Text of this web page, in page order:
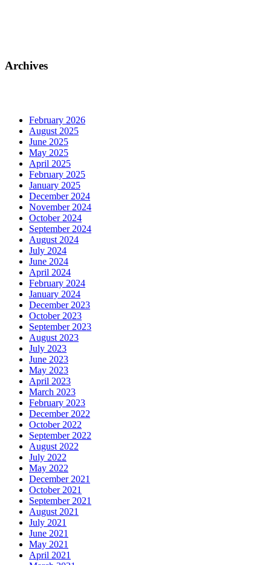
Archives
February 2026
August 2025
June 2025
May 2025
April 2025
February 2025
January 2025
December 2024
November 2024
October 2024
September 2024
August 2024
July 2024
June 2024
April 2024
February 2024
January 2024
December 2023
October 2023
September 2023
August 2023
July 2023
June 2023
May 2023
April 2023
March 2023
February 2023
December 2022
October 2022
September 2022
August 2022
July 2022
May 2022
December 2021
October 2021
September 2021
August 2021
July 2021
June 2021
May 2021
April 2021